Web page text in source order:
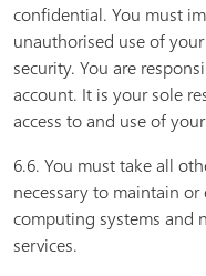
confidential. You must
unauthorised use of
security. You are
account. It is your sole
access to and use of
6.6. You must take all
necessary to maintain
computing systems and
services.